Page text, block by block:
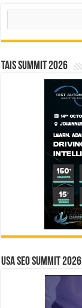
Search
TAIS Summit 2026
USA SEO SUMMIT 2026